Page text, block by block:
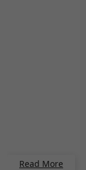
Read More